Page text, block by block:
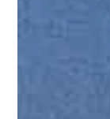
fully
facilities